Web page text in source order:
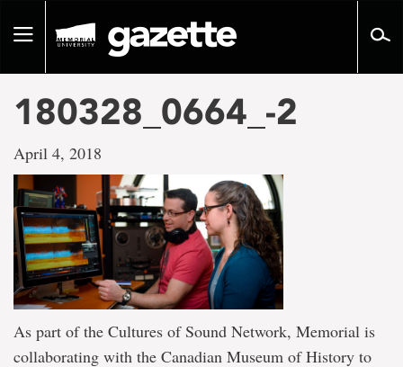
pageToggle
180328_0664_-2
April 4, 2018
As part of the Cultures of Sound Network, Memorial is
collaborating with the Canadian Museum of History to